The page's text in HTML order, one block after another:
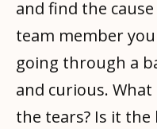
and find the
team member
going through a
and curious.
the tears? Is it